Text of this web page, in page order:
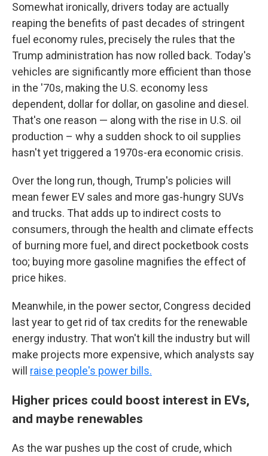
Somewhat ironically, drivers today are actually
reaping the benefits of past decades of stringent
fuel economy rules, precisely the rules that the
Trump administration has now rolled back. Today's
vehicles are significantly more efficient than those
in the '70s, making the U.S. economy less
dependent, dollar for dollar, on gasoline and diesel.
That's one reason — along with the rise in U.S. oil
production – why a sudden shock to oil supplies
hasn't yet triggered a 1970s-era economic crisis.
Over the long run, though, Trump's policies will
mean fewer EV sales and more gas-hungry SUVs
and trucks. That adds up to indirect costs to
consumers, through the health and climate effects
of burning more fuel, and direct pocketbook costs
too; buying more gasoline magnifies the effect of
price hikes.
Meanwhile, in the power sector, Congress decided
last year to get rid of tax credits for the renewable
energy industry. That won't kill the industry but will
make projects more expensive, which analysts say
will raise people's power bills.
Higher prices could boost interest in EVs,
and maybe renewables
As the war pushes up the cost of crude, which